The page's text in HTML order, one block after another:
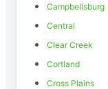
Campbellsburg
Central
Clear Creek
Cortland
Cross Plains